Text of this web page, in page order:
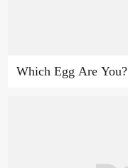
Which Egg Are You?